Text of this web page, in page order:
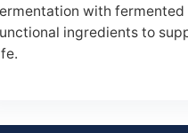
with fermented
ingredients to